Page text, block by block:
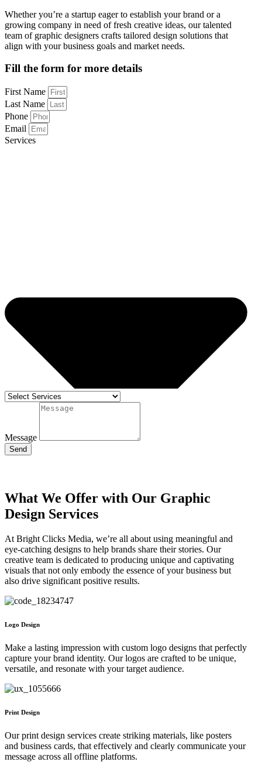
Whether you’re a startup eager to establish your brand or a
growing company in need of fresh creative ideas, our talented
team of graphic designers crafts tailored design solutions that
align with your business goals and market needs.
Fill the form for more details
First Name
Last Name
Phone
Email
Services
Message
Send
What We Offer with Our Graphic
Design Services
At Bright Clicks Media, we’re all about using meaningful and
eye-catching designs to help brands share their stories. Our
creative team is dedicated to producing unique and captivating
visuals that not only embody the essence of your business but
also drive significant positive results.
Logo Design
Make a lasting impression with custom logo designs that perfectly
capture your brand identity. Our logos are crafted to be unique,
versatile, and resonate with your target audience.
Print Design
Our print design services create striking materials, like posters
and business cards, that effectively and clearly communicate your
message across all offline platforms.